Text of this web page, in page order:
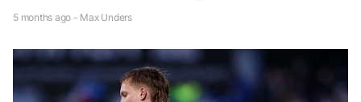
5 months ago - Max Unders